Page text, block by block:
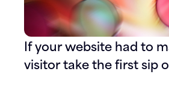
If your website had to
visitor take the first sip